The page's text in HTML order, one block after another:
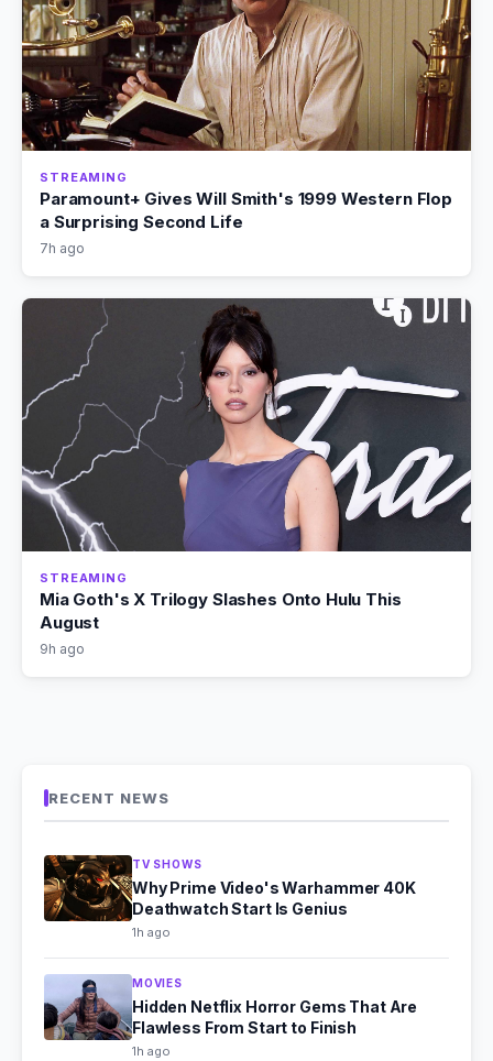
STREAMING
Paramount+ Gives Will Smith's 1999 Western Flop
a Surprising Second Life
7h ago
STREAMING
Mia Goth's X Trilogy Slashes Onto Hulu This
August
9h ago
RECENT NEWS
TV SHOWS
Why Prime Video's Warhammer 40K
Deathwatch Start Is Genius
1h ago
MOVIES
Hidden Netflix Horror Gems That Are
Flawless From Start to Finish
1h ago